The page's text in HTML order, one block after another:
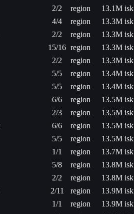
2/2 region
13.1M isk
4/4 region
13.3M isk
2/2 region
13.3M isk
15/16 region
13.3M isk
2/2 region
13.3M isk
5/5 region
13.4M isk
5/5 region
13.4M isk
6/6 region
13.5M isk
2/3 region
13.5M isk
6/6 region
13.5M isk
5/5 region
13.5M isk
1/1 region
13.7M isk
5/8 region
13.8M isk
2/2 region
13.8M isk
2/11 region
13.9M isk
1/1 region
13.9M isk